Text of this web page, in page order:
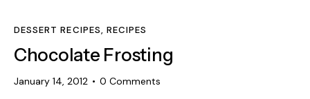
DESSERT RECIPES, RECIPES
Chocolate Frosting
January 14, 2012 0 Comments